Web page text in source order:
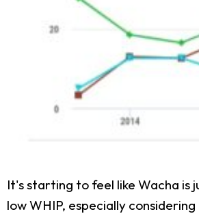
It's starting to feel like Wacha is
low WHIP, especially